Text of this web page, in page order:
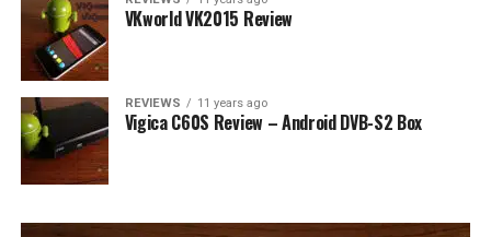
VKworld VK2015 Review
REVIEWS 11 years ago
Vigica C60S Review – Android DVB-S2 Box